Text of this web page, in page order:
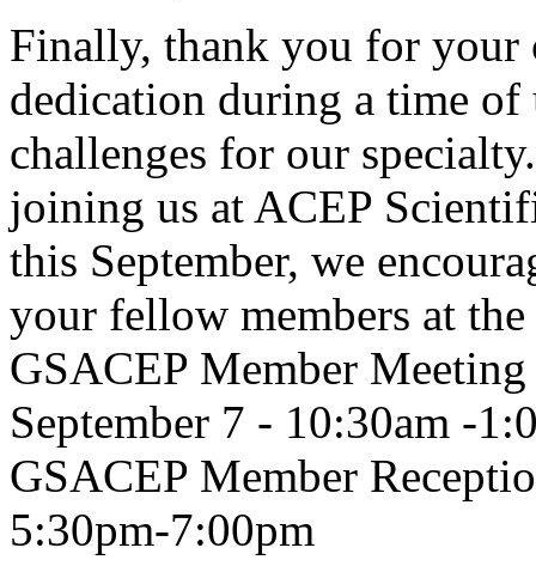
Finally, thank you for your
dedication during a time of
challenges for our
joining us at ACEP
this September, we
your fellow members at
GSACEP Member
September 7 - 10:30am -
GSACEP Member
5:30pm-7:00pm